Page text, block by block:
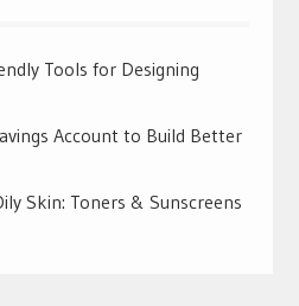
Tools for Designing
Account to Build Better
Skin: Toners & Sunscreens